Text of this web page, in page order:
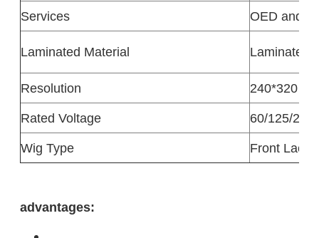
Services OED and
Laminated Material Laminated
Resolution
240*320
Rated Voltage
60/125/250
Wig Type
Front Lace
advantages: